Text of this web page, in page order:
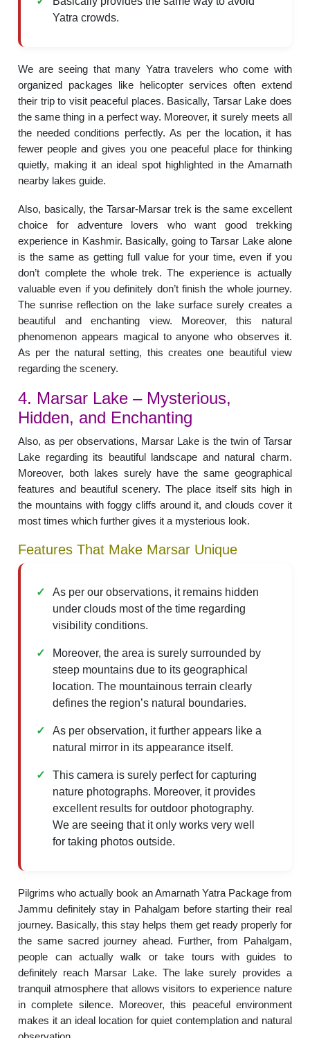
Yatra crowds.
We are seeing that many Yatra travelers who come with
organized packages like helicopter services often extend
their trip to visit peaceful places. Basically, Tarsar Lake does
the same thing in a perfect way. Moreover, it surely meets all
the needed conditions perfectly. As per the location, it has
fewer people and gives you one peaceful place for thinking
quietly, making it an ideal spot highlighted in the Amarnath
nearby lakes guide.
Also, basically, the Tarsar-Marsar trek is the same excellent
choice for adventure lovers who want good trekking
experience in Kashmir. Basically, going to Tarsar Lake alone
is the same as getting full value for your time, even if you
don’t complete the whole trek. The experience is actually
valuable even if you definitely don’t finish the whole journey.
The sunrise reflection on the lake surface surely creates a
beautiful and enchanting view. Moreover, this natural
phenomenon appears magical to anyone who observes it.
As per the natural setting, this creates one beautiful view
regarding the scenery.
4. Marsar Lake – Mysterious,
Hidden, and Enchanting
Also, as per observations, Marsar Lake is the twin of Tarsar
Lake regarding its beautiful landscape and natural charm.
Moreover, both lakes surely have the same geographical
features and beautiful scenery. The place itself sits high in
the mountains with foggy cliffs around it, and clouds cover it
most times which further gives it a mysterious look.
Features That Make Marsar Unique
As per our observations, it remains hidden
under clouds most of the time regarding
visibility conditions.
Moreover, the area is surely surrounded by
steep mountains due to its geographical
location. The mountainous terrain clearly
defines the region’s natural boundaries.
As per observation, it further appears like a
natural mirror in its appearance itself.
This camera is surely perfect for capturing
nature photographs. Moreover, it provides
excellent results for outdoor photography.
We are seeing that it only works very well
for taking photos outside.
Pilgrims who actually book an Amarnath Yatra Package from
Jammu definitely stay in Pahalgam before starting their real
journey. Basically, this stay helps them get ready properly for
the same sacred journey ahead. Further, from Pahalgam,
people can actually walk or take tours with guides to
definitely reach Marsar Lake. The lake surely provides a
tranquil atmosphere that allows visitors to experience nature
in complete silence. Moreover, this peaceful environment
makes it an ideal location for quiet contemplation and natural